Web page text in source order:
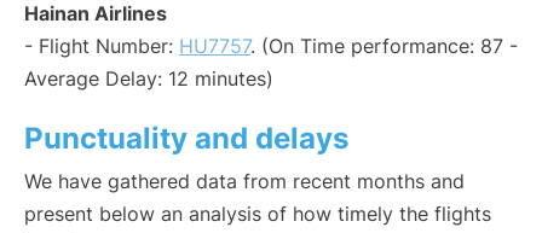
Hainan Airlines
- Flight Number: HU7757. (On Time performance: 87 -
Average Delay: 12 minutes)
Punctuality and delays
We have gathered data from recent months and
present below an analysis of how timely the flights